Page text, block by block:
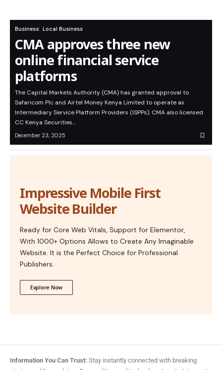
Business Local Business
CMA approves three new
online financial service
platforms
The Capital Markets Authority (CMA) has granted approval to
Safaricom Plc and Airtel Money Kenya Limited to operate as
Intermediary Service Platform Providers (ISPPs). CMA also licensed
CC Kenya Securities…
December 23, 2025
Impressive Mobile First
Website Builder
Ready for Core Web Vitals, Support for Elementor,
With 1000+ Options Allows to Create Any Imaginable
Website. It is the Perfect Choice for Professional
Publishers.
Explore Now
Information You Can Trust: Stay instantly connected with breaking